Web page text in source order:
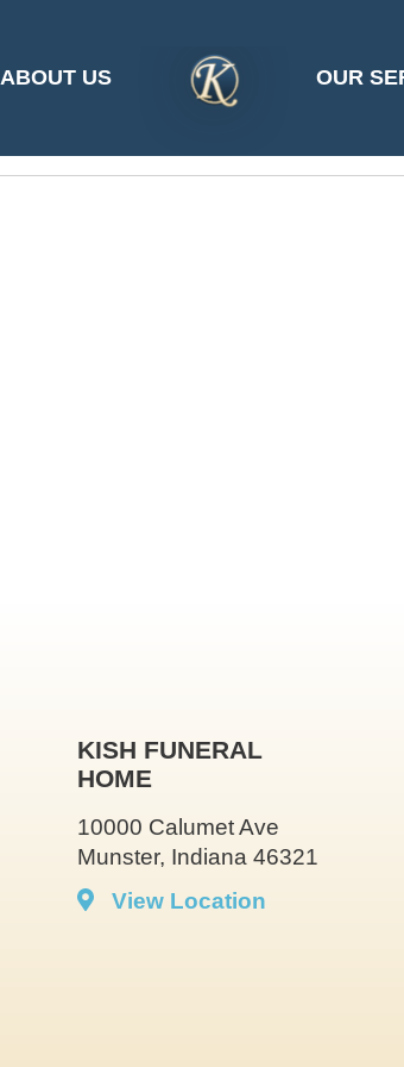
ABOUT US
SITE
OUR
KISH FUNERAL
HOME
10000 Calumet Ave
Munster, Indiana 46321
View Location